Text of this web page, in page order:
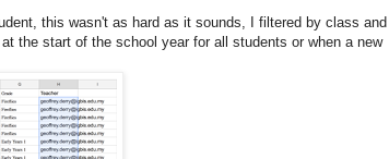
this wasn't as hard as it sounds, I filtered by class and
the start of the school year for all students or when a new